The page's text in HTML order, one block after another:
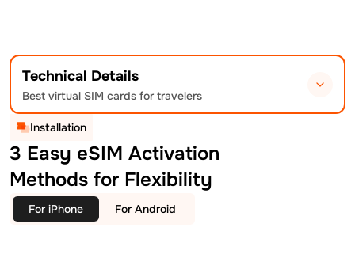
Technical Details
Best virtual SIM cards for travelers
Installation
3 Easy eSIM Activation
Methods for Flexibility
For iPhone For Android